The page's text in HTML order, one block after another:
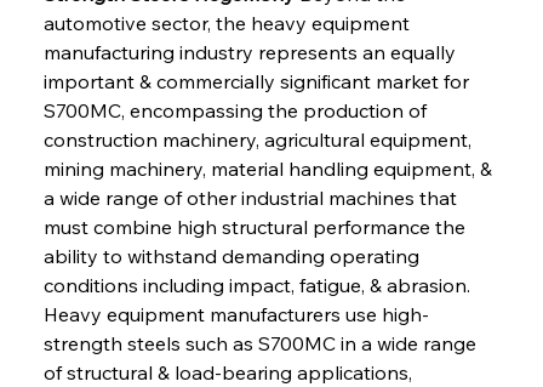
automotive sector, the heavy equipment
manufacturing industry represents an equally
important & commercially significant market for
S700MC, encompassing the production of
construction machinery, agricultural equipment,
mining machinery, material handling equipment, &
a wide range of other industrial machines that
must combine high structural performance the
ability to withstand demanding operating
conditions including impact, fatigue, & abrasion.
Heavy equipment manufacturers use high-
strength steels such as S700MC in a wide range
of structural & load-bearing applications,